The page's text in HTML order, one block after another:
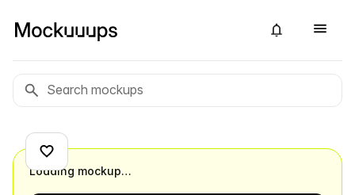
Loading mockup…